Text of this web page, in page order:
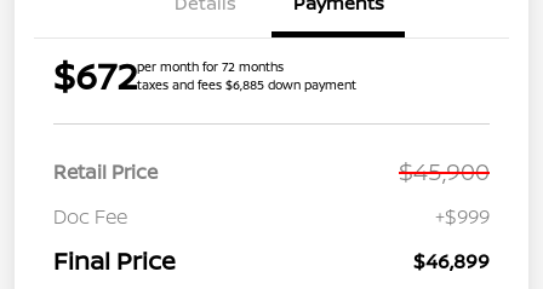
$672per month for 72 months
taxes and fees $6,885 down payment
Retail Price $45,900
Doc Fee +$999
Final Price $46,899